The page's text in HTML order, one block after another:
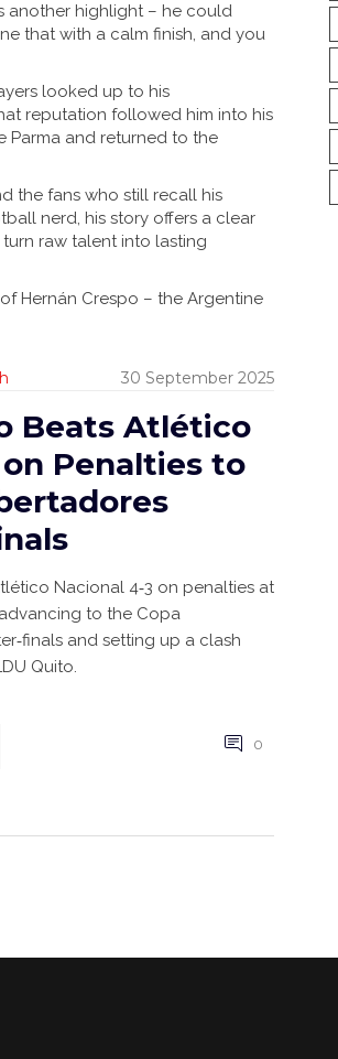
another highlight – he could
that with a calm finish, and you
looked up to his
reputation followed him into his
Parma and returned to the
the fans who still recall his
nerd, his story offers a clear
raw talent into lasting
Hernán Crespo – the Argentine
30 September 2025
Beats Atlético
Penalties to
Nacional 4‑3 on penalties at
to the Copa
and setting up a clash
Quito.
0